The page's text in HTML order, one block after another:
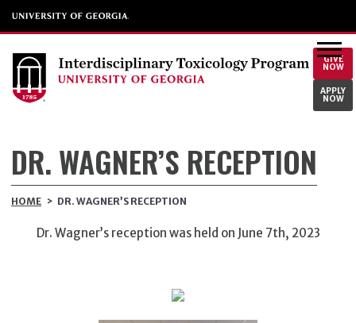
GIVE
NOW
APPLY
NOW
DR. WAGNER’S RECEPTION
HOME > DR. WAGNER’S RECEPTION
Dr. Wagner’s reception was held on June 7th, 2023